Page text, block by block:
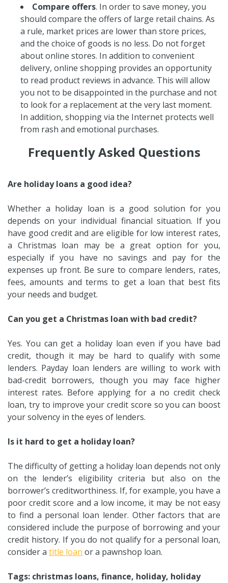
Compare offers. In order to save money, you
should compare the offers of large retail chains. As
a rule, market prices are lower than store prices,
and the choice of goods is no less. Do not forget
about online stores. In addition to convenient
delivery, online shopping provides an opportunity
to read product reviews in advance. This will allow
you not to be disappointed in the purchase and not
to look for a replacement at the very last moment.
In addition, shopping via the Internet protects well
from rash and emotional purchases.
Frequently Asked Questions
Are holiday loans a good idea?
Whether a holiday loan is a good solution for you
depends on your individual financial situation. If you
have good credit and are eligible for low interest rates,
a Christmas loan may be a great option for you,
especially if you have no savings and pay for the
expenses up front. Be sure to compare lenders, rates,
fees, amounts and terms to get a loan that best fits
your needs and budget.
Can you get a Christmas loan with bad credit?
Yes. You can get a holiday loan even if you have bad
credit, though it may be hard to qualify with some
lenders. Payday loan lenders are willing to work with
bad-credit borrowers, though you may face higher
interest rates. Before applying for a no credit check
loan, try to improve your credit score so you can boost
your solvency in the eyes of lenders.
Is it hard to get a holiday loan?
The difficulty of getting a holiday loan depends not only
on the lender’s eligibility criteria but also on the
borrower’s creditworthiness. If, for example, you have a
poor credit score and a low income, it may be not easy
to find a personal loan lender. Other factors that are
considered include the purpose of borrowing and your
credit history. If you do not qualify for a personal loan,
consider a title loan or a pawnshop loan.
Tags: christmas loans, finance, holiday, holiday